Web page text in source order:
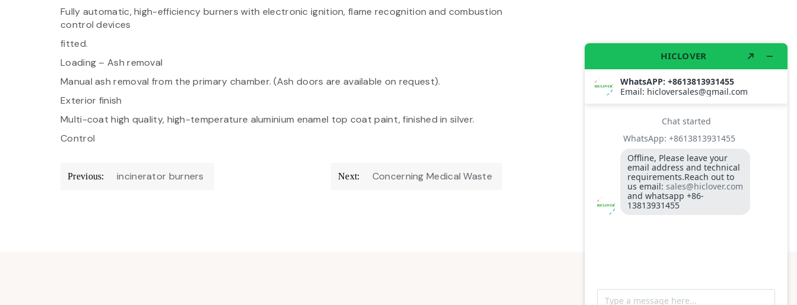
Fully automatic, high-efficiency burners with electronic ignition, flame recognition and combustion
control devices
fitted.
Loading – Ash removal
Manual ash removal from the primary chamber. (Ash doors are available on request).
Exterior finish
Multi-coat high quality, high-temperature aluminium enamel top coat paint, finished in silver.
Control
Post
Previous: incinerator burners Next: Concerning Medical Waste